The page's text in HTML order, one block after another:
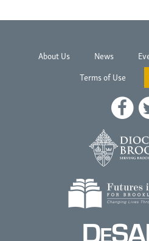
About Us News
Terms of Use